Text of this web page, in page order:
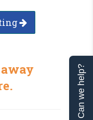
Can we help?